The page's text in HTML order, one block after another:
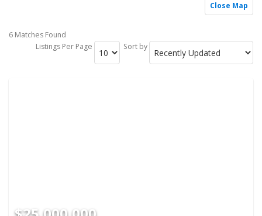
Close Map
6 Matches Found
Listings Per Page
Sort by